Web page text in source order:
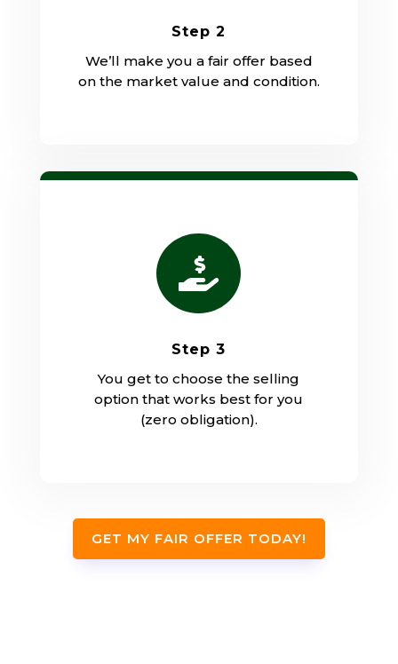
Step 2
We’ll make you a fair offer based
on the market value and condition.

Step 3
You get to choose the selling
option that works best for you
(zero obligation).
GET MY FAIR OFFER TODAY!